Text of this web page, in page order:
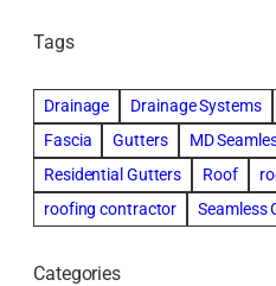
Tags
Drainage Drainage Systems
Fascia
Gutters
MD
Residential Gutters
Roof
roofing contractor
Seamless
Categories